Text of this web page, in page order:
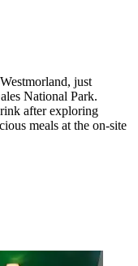
just
National Park.
after exploring
meals at the on-site